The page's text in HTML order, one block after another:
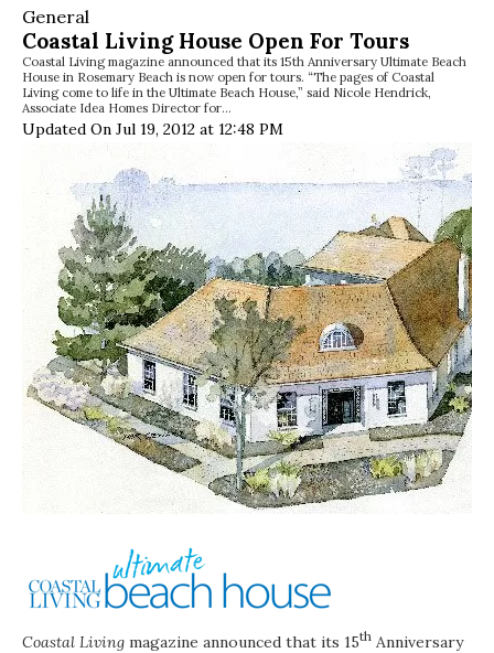
General
Coastal Living House Open For Tours
Coastal Living magazine announced that its 15th Anniversary Ultimate Beach
House in Rosemary Beach is now open for tours. “The pages of Coastal
Living come to life in the Ultimate Beach House,” said Nicole Hendrick,
Associate Idea Homes Director for…
Updated On Jul 19, 2012 at 12:48 PM
Coastal Living magazine announced that its 15th Anniversary